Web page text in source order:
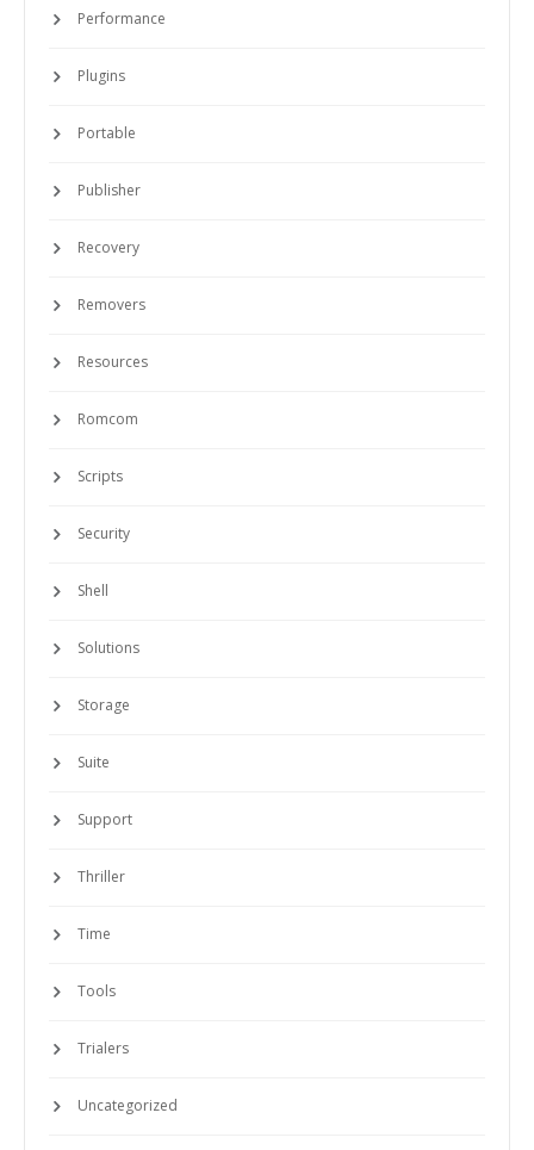
Performance
Plugins
Portable
Publisher
Recovery
Removers
Resources
Romcom
Scripts
Security
Shell
Solutions
Storage
Suite
Support
Thriller
Time
Tools
Trialers
Uncategorized